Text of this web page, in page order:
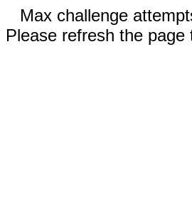
Max challenge
Please refresh the page